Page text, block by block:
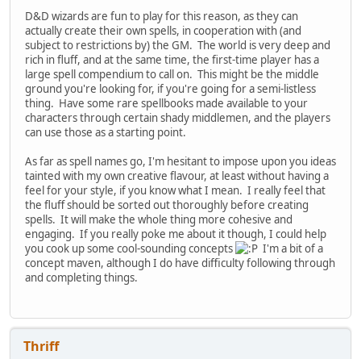
D&D wizards are fun to play for this reason, as they can
actually create their own spells, in cooperation with (and
subject to restrictions by) the GM. The world is very deep and
rich in fluff, and at the same time, the first-time player has a
large spell compendium to call on. This might be the middle
ground you're looking for, if you're going for a semi-listless
thing. Have some rare spellbooks made available to your
characters through certain shady middlemen, and the players
can use those as a starting point.
As far as spell names go, I'm hesitant to impose upon you ideas
tainted with my own creative flavour, at least without having a
feel for your style, if you know what I mean. I really feel that
the fluff should be sorted out thoroughly before creating
spells. It will make the whole thing more cohesive and
engaging. If you really poke me about it though, I could help
you cook up some cool-sounding concepts
I'm a bit of a
concept maven, although I do have difficulty following through
and completing things.
Thriff